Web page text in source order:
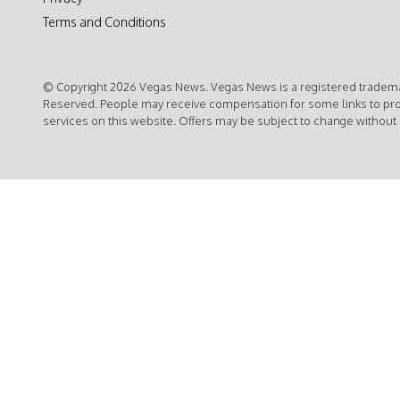
Terms and Conditions
© Copyright 2026 Vegas News. Vegas News is a registered
Reserved. People may receive compensation for some links to
services on this website. Offers may be subject to change without